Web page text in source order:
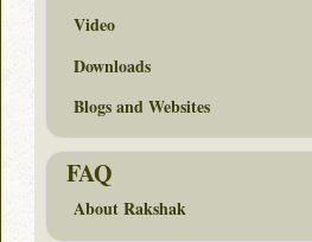
Video
Downloads
Blogs and Websites
FAQ
About Rakshak